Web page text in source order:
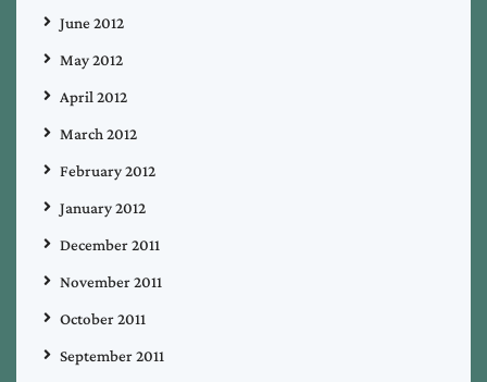
June 2012
May 2012
April 2012
March 2012
February 2012
January 2012
December 2011
November 2011
October 2011
September 2011